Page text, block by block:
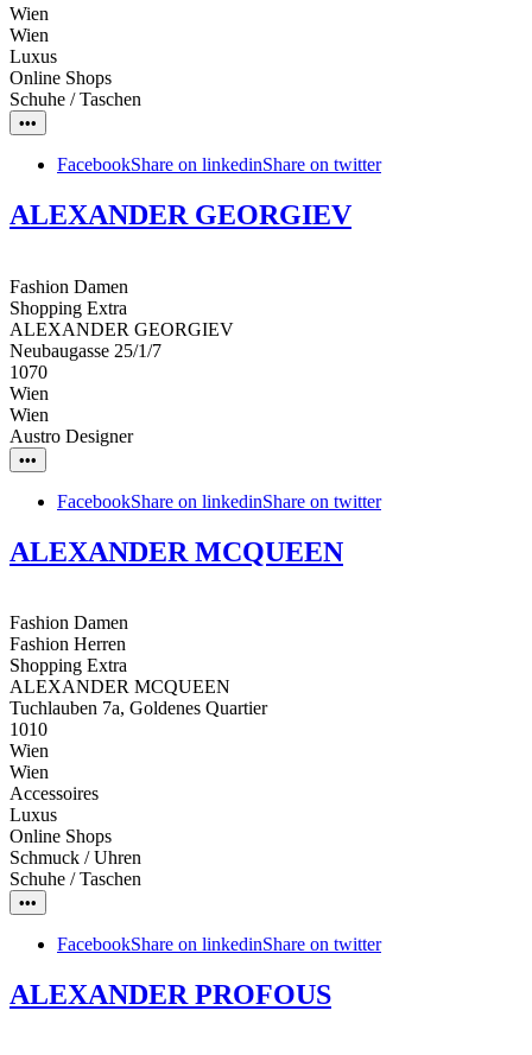
Wien
Wien
Luxus
Online Shops
Schuhe / Taschen
•••
FacebookShare on linkedinShare on twitter
ALEXANDER GEORGIEV
Fashion Damen
Shopping Extra
ALEXANDER GEORGIEV
Neubaugasse 25/1/7
1070
Wien
Wien
Austro Designer
•••
FacebookShare on linkedinShare on twitter
ALEXANDER MCQUEEN
Fashion Damen
Fashion Herren
Shopping Extra
ALEXANDER MCQUEEN
Tuchlauben 7a, Goldenes Quartier
1010
Wien
Wien
Accessoires
Luxus
Online Shops
Schmuck / Uhren
Schuhe / Taschen
•••
FacebookShare on linkedinShare on twitter
ALEXANDER PROFOUS